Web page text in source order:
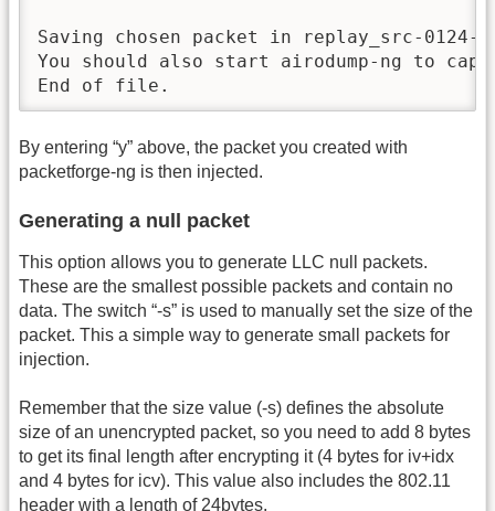
Saving chosen packet in replay_src-0124-
You should also start airodump-ng to
End of file.
By entering “y” above, the packet you created with
packetforge-ng is then injected.
Generating a null packet
This option allows you to generate LLC null packets.
These are the smallest possible packets and contain no
data. The switch “-s” is used to manually set the size of the
packet. This a simple way to generate small packets for
injection.
Remember that the size value (-s) defines the absolute
size of an unencrypted packet, so you need to add 8 bytes
to get its final length after encrypting it (4 bytes for iv+idx
and 4 bytes for icv). This value also includes the 802.11
header with a length of 24bytes.